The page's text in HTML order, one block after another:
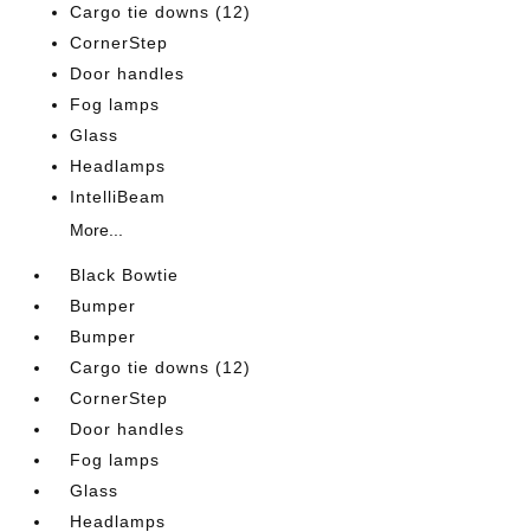
Cargo tie downs (12)
CornerStep
Door handles
Fog lamps
Glass
Headlamps
IntelliBeam
More...
Black Bowtie
Bumper
Bumper
Cargo tie downs (12)
CornerStep
Door handles
Fog lamps
Glass
Headlamps